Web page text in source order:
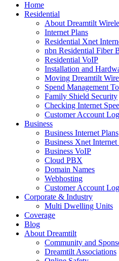
Home
Residential
About Dreamtilt
Internet Plans
Residential Xnet
nbn Residential Fiber
Residential VoIP
Installation and
Moving Dreamtilt
Spend Management
Family Shield Security
Checking Internet
Customer Account
Business
Business Internet Plans
Business Xnet Internet
Business VoIP
Cloud PBX
Domain Names
Webhosting
Customer Account
Corporate & Industry
Multi Dwelling Units
Coverage
Blog
About Dreamtilt
Community and
Dreamtilt Associations